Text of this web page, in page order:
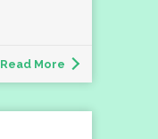
Read More